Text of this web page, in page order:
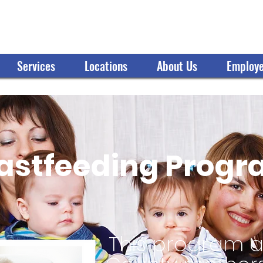
Services Locations About Us
This program